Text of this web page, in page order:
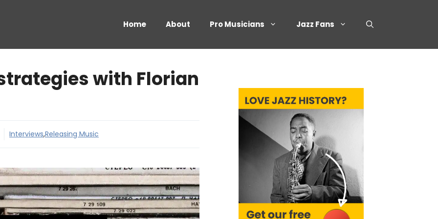
Home About Pro Musicians Jazz Fans
with Florian
Interviews,Releasing Music